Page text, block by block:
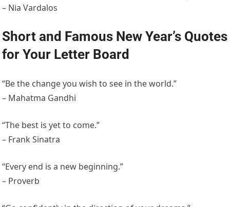
– Nia Vardalos
Short and Famous New Year’s Quotes
for Your Letter Board
“Be the change you wish to see in the world.”
– Mahatma Gandhi
“The best is yet to come.”
– Frank Sinatra
“Every end is a new beginning.”
– Proverb